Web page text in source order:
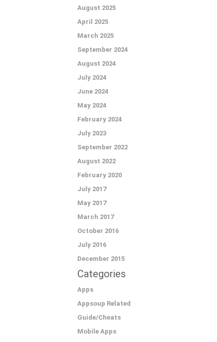
August 2025
April 2025
March 2025
September 2024
August 2024
July 2024
June 2024
May 2024
February 2024
July 2023
September 2022
August 2022
February 2020
July 2017
May 2017
March 2017
October 2016
July 2016
December 2015
Categories
Apps
Appsoup Related
Guide/Cheats
Mobile Apps